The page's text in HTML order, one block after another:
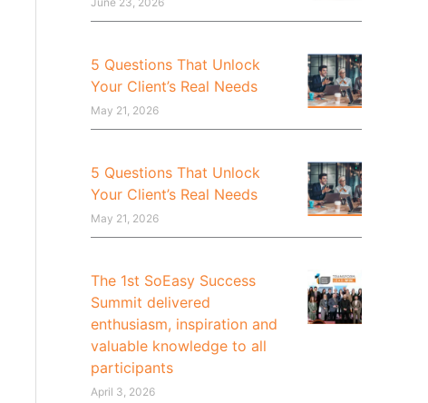
5 Questions That Unlock
Your Client’s Real Needs
May 21, 2026
5 Questions That Unlock
Your Client’s Real Needs
May 21, 2026
The 1st SoEasy Success
Summit delivered
enthusiasm, inspiration and
valuable knowledge to all
participants
April 3, 2026